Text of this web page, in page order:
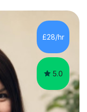
£28/hr
5.0